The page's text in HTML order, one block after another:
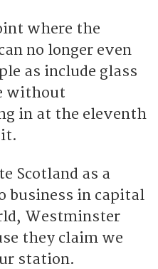
where the
no longer even
as include glass
without
in at the eleventh
Scotland as a
business in capital
Westminster
they claim we
station.